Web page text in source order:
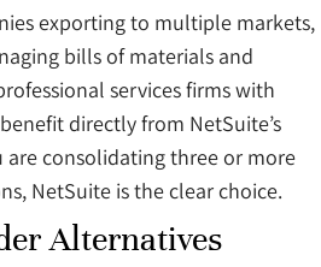
exporting to multiple markets,
bills of materials and
services firms with
directly from NetSuite’s
are consolidating three or more
NetSuite is the clear choice.
Alternatives